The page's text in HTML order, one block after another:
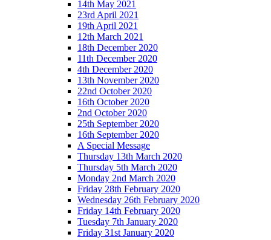
14th May 2021
23rd April 2021
19th April 2021
12th March 2021
18th December 2020
11th December 2020
4th December 2020
13th November 2020
22nd October 2020
16th October 2020
2nd October 2020
25th September 2020
16th September 2020
A Special Message
Thursday 13th March 2020
Thursday 5th March 2020
Monday 2nd March 2020
Friday 28th February 2020
Wednesday 26th February 2020
Friday 14th February 2020
Tuesday 7th January 2020
Friday 31st January 2020